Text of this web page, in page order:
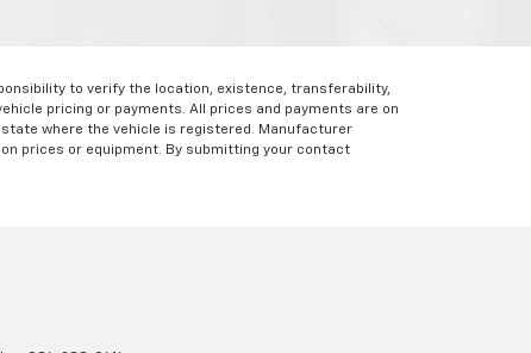
to verify the location, existence, transferability,
pricing or payments. All prices and payments are on
where the vehicle is registered. Manufacturer
prices or equipment. By submitting your contact